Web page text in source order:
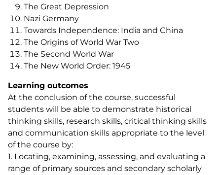
The Great Depression
Nazi Germany
Towards Independence: India and China
The Origins of World War Two
The Second World War
The New World Order: 1945
Learning outcomes
At the conclusion of the course, successful
students will be able to demonstrate historical
thinking skills, research skills, critical thinking skills
and communication skills appropriate to the level
of the course by:
1. Locating, examining, assessing, and evaluating a
range of primary sources and secondary scholarly